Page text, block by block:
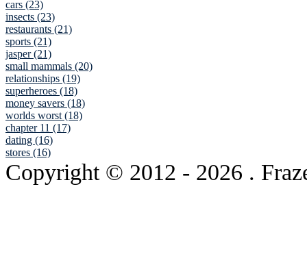
cars (23)
insects (23)
restaurants (21)
sports (21)
jasper (21)
small mammals (20)
relationships (19)
superheroes (18)
money savers (18)
worlds worst (18)
chapter 11 (17)
dating (16)
stores (16)
Copyright © 2012 - 2026 .